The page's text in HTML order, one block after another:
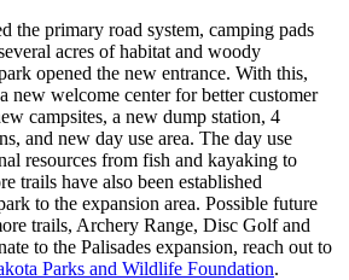
the primary road system, camping pads
acres of habitat and woody
opened the new entrance. With this,
new welcome center for better customer
campsites, a new dump station, 4
and new day use area. The day use
resources from fish and kayaking to
trails have also been established
to the expansion area. Possible future
trails, Archery Range, Disc Golf and
to the Palisades expansion, reach out to
Parks and Wildlife Foundation.